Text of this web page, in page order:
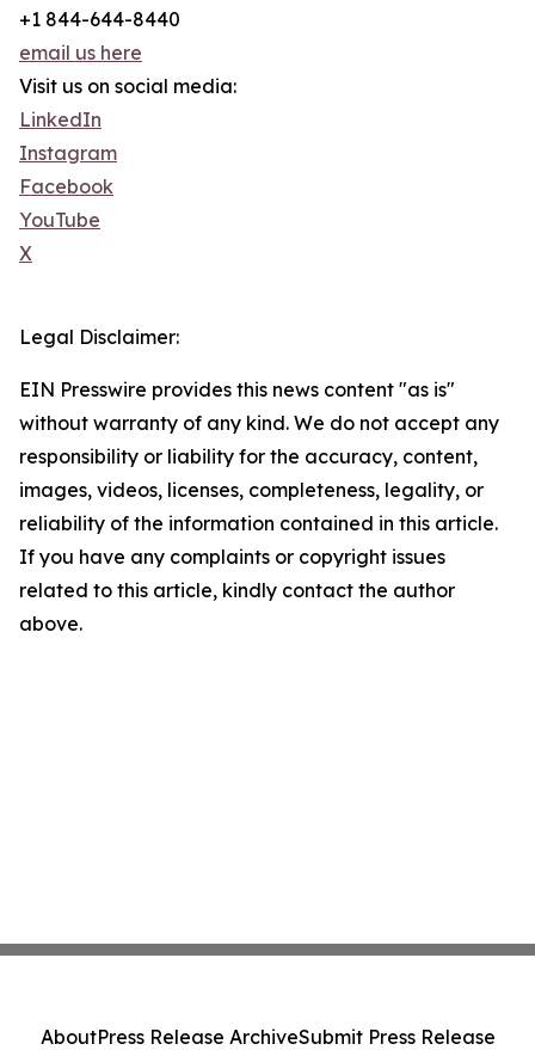
+1 844-644-8440
email us here
Visit us on social media:
LinkedIn
Instagram
Facebook
YouTube
X
Legal Disclaimer:
EIN Presswire provides this news content "as is"
without warranty of any kind. We do not accept any
responsibility or liability for the accuracy, content,
images, videos, licenses, completeness, legality, or
reliability of the information contained in this article.
If you have any complaints or copyright issues
related to this article, kindly contact the author
above.
AboutPress Release ArchiveSubmit Press Release